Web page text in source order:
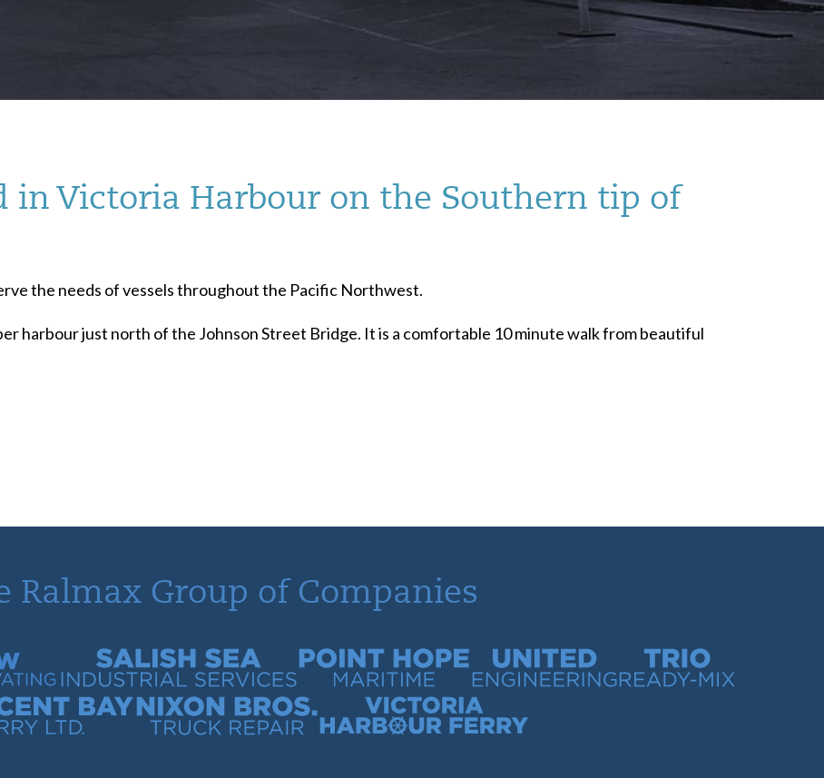
in Victoria Harbour on the Southern tip of
the needs of vessels throughout the Pacific Northwest.
harbour just north of the Johnson Street Bridge. It is a comfortable 10 minute walk from beautiful
Ralmax Group of Companies
Salish Sea Industrial Services Point Hope Maritime United Engineering Trio Ready-Mix
Quarry Nixon Bros. Truck Repair Victoria Harbour Ferry